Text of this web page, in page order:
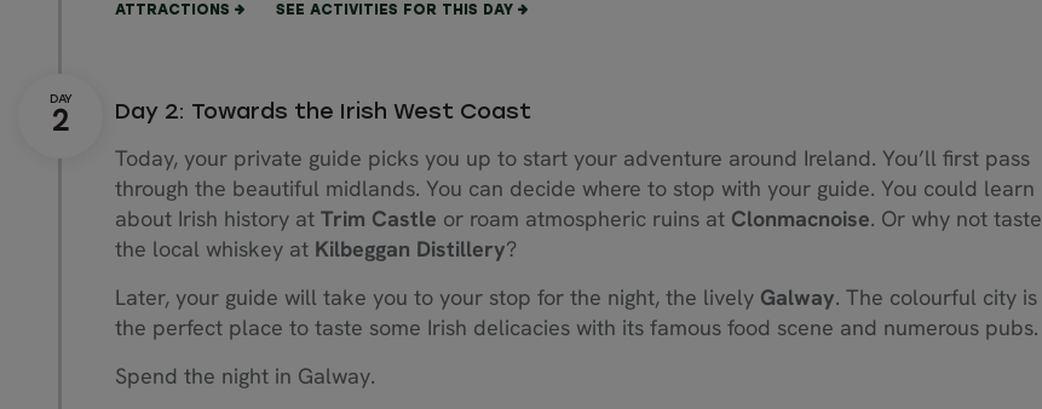
ATTRACTIONS SEE ACTIVITIES FOR THIS DAY
Day 2: Towards the Irish West Coast
Today, your private guide picks you up to start your adventure around Ireland. You’ll first pass
through the beautiful midlands. You can decide where to stop with your guide. You could learn
about Irish history at Trim Castle or roam atmospheric ruins at Clonmacnoise. Or why not taste
the local whiskey at Kilbeggan Distillery?
Later, your guide will take you to your stop for the night, the lively Galway. The colourful city is
the perfect place to taste some Irish delicacies with its famous food scene and numerous pubs.
Spend the night in Galway.